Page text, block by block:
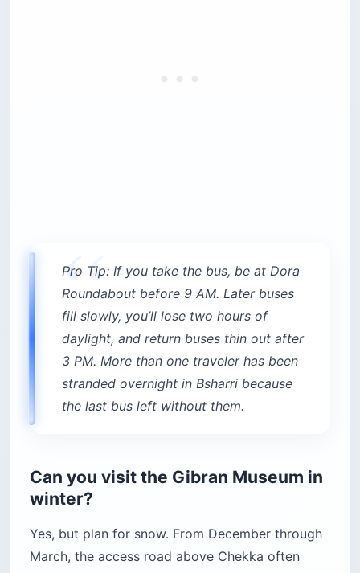
Pro Tip: If you take the bus, be at Dora
Roundabout before 9 AM. Later buses
fill slowly, you’ll lose two hours of
daylight, and return buses thin out after
3 PM. More than one traveler has been
stranded overnight in Bsharri because
the last bus left without them.
Can you visit the Gibran Museum in
winter?
Yes, but plan for snow. From December through
March, the access road above Chekka often